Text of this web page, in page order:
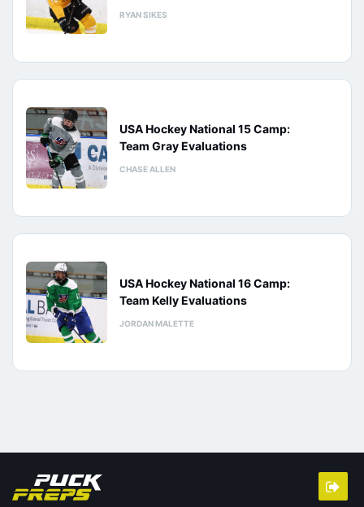
RYAN SIKES
USA Hockey National 15 Camp:
Team Gray Evaluations
CHASE ALLEN
USA Hockey National 16 Camp:
Team Kelly Evaluations
JORDAN MALETTE